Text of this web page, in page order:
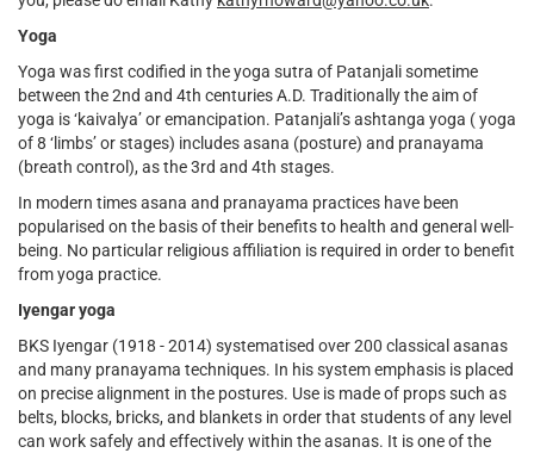
Yoga
Yoga was first codified in the yoga sutra of Patanjali sometime
between the 2nd and 4th centuries A.D. Traditionally the aim of
yoga is ‘kaivalya’ or emancipation. Patanjali’s ashtanga yoga ( yoga
of 8 ‘limbs’ or stages) includes asana (posture) and pranayama
(breath control), as the 3rd and 4th stages.
In modern times asana and pranayama practices have been
popularised on the basis of their benefits to health and general well-
being. No particular religious affiliation is required in order to benefit
from yoga practice.
Iyengar yoga
BKS Iyengar (1918 - 2014) systematised over 200 classical asanas
and many pranayama techniques. In his system emphasis is placed
on precise alignment in the postures. Use is made of props such as
belts, blocks, bricks, and blankets in order that students of any level
can work safely and effectively within the asanas. It is one of the